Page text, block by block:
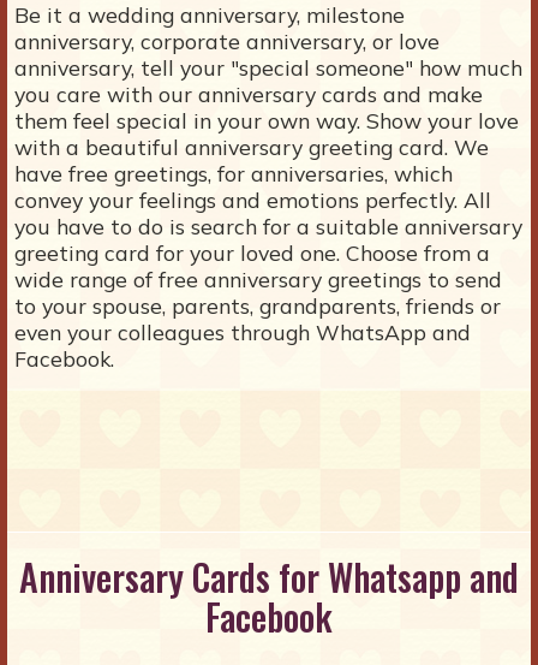
Be it a wedding anniversary, milestone
anniversary, corporate anniversary, or love
anniversary, tell your "special someone" how much
you care with our anniversary cards and make
them feel special in your own way. Show your love
with a beautiful anniversary greeting card. We
have free greetings, for anniversaries, which
convey your feelings and emotions perfectly. All
you have to do is search for a suitable anniversary
greeting card for your loved one. Choose from a
wide range of free anniversary greetings to send
to your spouse, parents, grandparents, friends or
even your colleagues through WhatsApp and
Facebook.
Anniversary Cards for Whatsapp and
Facebook